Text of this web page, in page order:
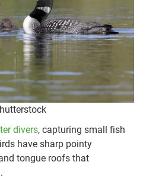
divers, capturing small fish
have sharp pointy
tongue roofs that